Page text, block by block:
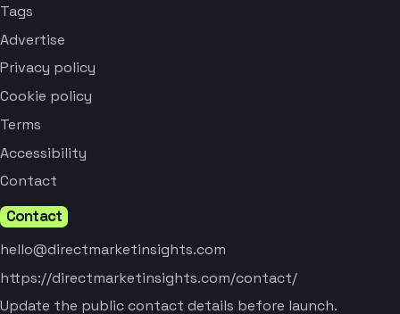
Tags
Advertise
Privacy policy
Cookie policy
Terms
Accessibility
Contact
Contact
hello@directmarketinsights.com
https://directmarketinsights.com/contact/
Update the public contact details before launch.